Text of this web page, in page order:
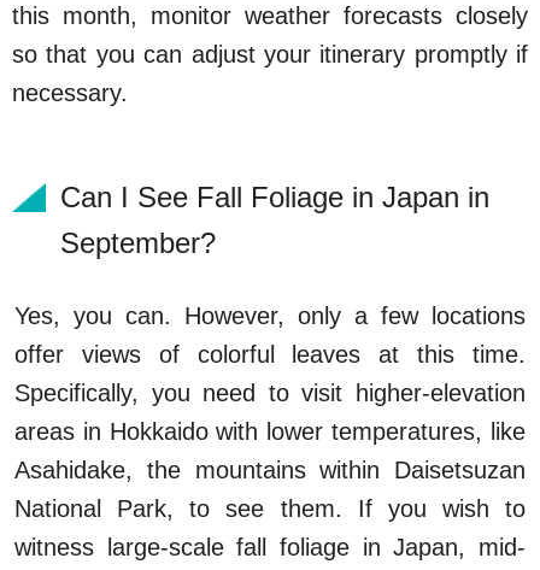
this month, monitor weather forecasts closely
so that you can adjust your itinerary promptly if
necessary.
Can I See Fall Foliage in Japan in
September?
Yes, you can. However, only a few locations
offer views of colorful leaves at this time.
Specifically, you need to visit higher-elevation
areas in Hokkaido with lower temperatures, like
Asahidake, the mountains within Daisetsuzan
National Park, to see them. If you wish to
witness large-scale fall foliage in Japan, mid-